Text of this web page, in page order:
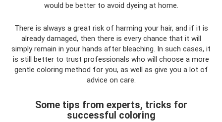
would be better to avoid dyeing at home.
There is always a great risk of harming your hair, and if it is
already damaged, then there is every chance that it will
simply remain in your hands after bleaching. In such cases, it
is still better to trust professionals who will choose a more
gentle coloring method for you, as well as give you a lot of
advice on care.
Some tips from experts, tricks for
successful coloring